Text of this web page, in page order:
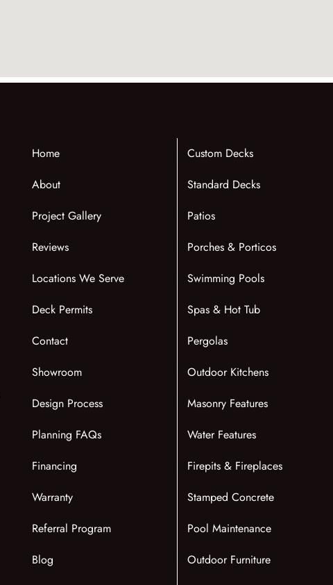
Home
About
Project Gallery
Reviews
Locations We Serve
Deck Permits
Contact
Showroom
Design Process
Planning FAQs
Financing
Warranty
Referral Program
Blog
Custom Decks
Standard Decks
Patios
Porches & Porticos
Swimming Pools
Spas & Hot Tub
Pergolas
Outdoor Kitchens
Masonry Features
Water Features
Firepits & Fireplaces
Stamped Concrete
Pool Maintenance
Outdoor Furniture